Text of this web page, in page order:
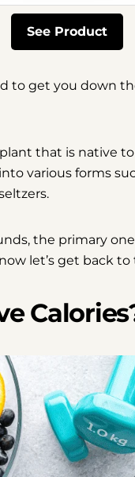
See Product
to get you down
that is native
various forms
the primary
let’s get back to